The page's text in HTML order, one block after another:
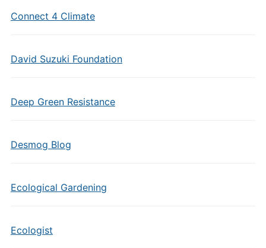
Connect 4 Climate
David Suzuki Foundation
Deep Green Resistance
Desmog Blog
Ecological Gardening
Ecologist